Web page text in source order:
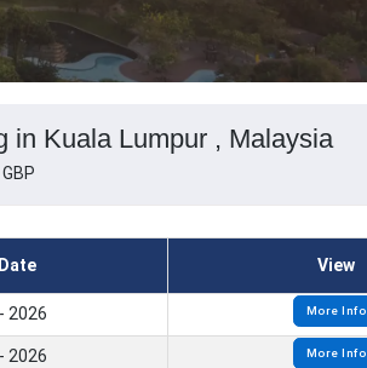
in Kuala Lumpur , Malaysia
View
2026 More Info
2026 More Info